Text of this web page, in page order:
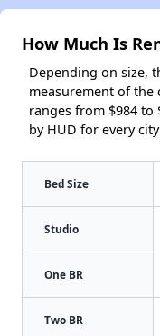
How Much Is
Depending on size,
measurement of the
ranges from $984 to
by HUD for every
Bed Size
Studio
One BR
Two BR